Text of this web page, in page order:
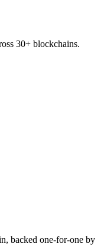
30+ blockchains.
backed one-for-one by